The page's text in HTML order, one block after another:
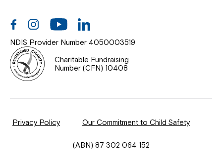
News
Documents & Policies
Contact Us
Feedback
Northcott Innovation
Spina Bifida Adult Resource Team
FacebookInstagramYoutube
NDIS Provider Number 4050003519
Charitable Fundraising
Number (CFN) 10408
Privacy Policy Our Commitment to Child Safety
(ABN) 87 302 064 152